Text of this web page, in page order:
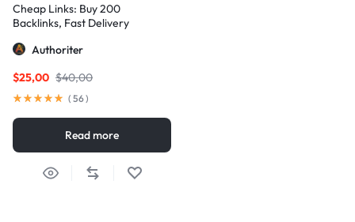
Cheap Links: Buy 200
Backlinks, Fast Delivery
Authoriter
$40,00
$25,00
( 56)
Read more